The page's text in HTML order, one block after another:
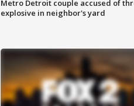
Metro Detroit couple accused of
explosive in neighbor's yard